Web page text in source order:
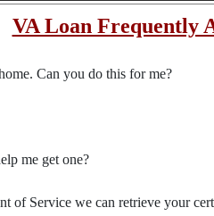
VA Loan Frequently
Can you do this for me?
me get one?
of Service we can retrieve your